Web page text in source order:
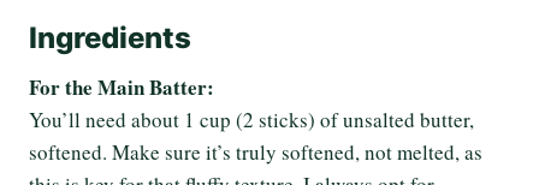
Ingredients
For the Main Batter:
You’ll need about 1 cup (2 sticks) of unsalted butter,
softened. Make sure it’s truly softened, not melted, as